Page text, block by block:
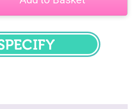
SPECIFY